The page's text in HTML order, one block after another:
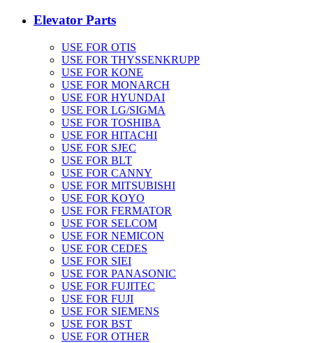
Elevator Parts
USE FOR OTIS
USE FOR THYSSENKRUPP
USE FOR KONE
USE FOR MONARCH
USE FOR HYUNDAI
USE FOR LG/SIGMA
USE FOR TOSHIBA
USE FOR HITACHI
USE FOR SJEC
USE FOR BLT
USE FOR CANNY
USE FOR MITSUBISHI
USE FOR KOYO
USE FOR FERMATOR
USE FOR SELCOM
USE FOR NEMICON
USE FOR CEDES
USE FOR SIEI
USE FOR PANASONIC
USE FOR FUJITEC
USE FOR FUJI
USE FOR SIEMENS
USE FOR BST
USE FOR OTHER